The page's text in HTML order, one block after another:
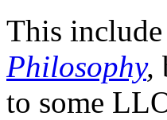
This include
Philosophy,
to some